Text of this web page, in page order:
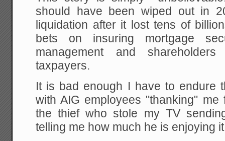
should have been wiped out in
liquidation after it lost tens of
bets on insuring mortgage
management and
taxpayers.
It is bad enough I have to endure
with AIG employees "thanking"
the thief who stole my TV
telling me how much he is enjoying